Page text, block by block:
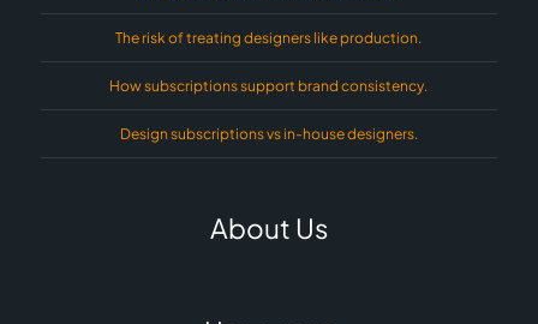
The risk of treating designers like production.
How subscriptions support brand consistency.
Design subscriptions vs in-house designers.
About Us